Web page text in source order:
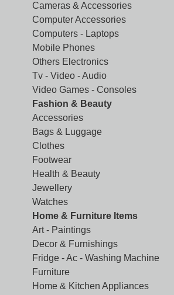
Cameras & Accessories
Computer Accessories
Computers - Laptops
Mobile Phones
Others Electronics
Tv - Video - Audio
Video Games - Consoles
Fashion & Beauty
Accessories
Bags & Luggage
Clothes
Footwear
Health & Beauty
Jewellery
Watches
Home & Furniture Items
Art - Paintings
Decor & Furnishings
Fridge - Ac - Washing Machine
Furniture
Home & Kitchen Appliances